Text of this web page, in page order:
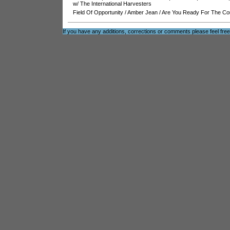
w/ The International Harvesters
Field Of Opportunity /Amber Jean /Are You Ready For The
If you have any additions, corrections or comments please feel